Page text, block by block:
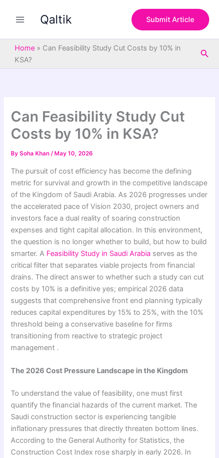
Qaltik Submit Article
Home » Can Feasibility Study Cut Costs by 10% in
KSA?
Can Feasibility Study Cut
Costs by 10% in KSA?
BySoha Khan/ May 10, 2026
The pursuit of cost efficiency has become the defining
metric for survival and growth in the competitive landscape
of the Kingdom of Saudi Arabia. As 2026 progresses under
the accelerated pace of Vision 2030, project owners and
investors face a dual reality of soaring construction
expenses and tight capital allocation. In this environment,
the question is no longer whether to build, but how to build
smarter. A Feasibility Study in Saudi Arabia serves as the
critical filter that separates viable projects from financial
drains. The direct answer to whether such a study can cut
costs by 10% is a definitive yes; empirical 2026 data
suggests that comprehensive front end planning typically
reduces capital expenditures by 15% to 25%, with the 10%
threshold being a conservative baseline for firms
transitioning from reactive to strategic project
management .
The 2026 Cost Pressure Landscape in the Kingdom
To understand the value of feasibility, one must first
quantify the financial hazards of the current market. The
Saudi construction sector is experiencing tangible
inflationary pressures that directly threaten bottom lines.
According to the General Authority for Statistics, the
Construction Cost Index rose sharply in early 2026. In